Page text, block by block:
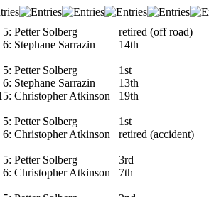
5:
6:
5:
6:
5:
6:
5:
6:
Petter Solberg
Stephane Sarrazin
Petter Solberg
Stephane Sarrazin
Christopher Atkinson
Petter Solberg
Christopher Atkinson
Petter Solberg
Christopher Atkinson
retired (off road)
14th
1st
13th
19th
1st
retired (accident)
3rd
7th